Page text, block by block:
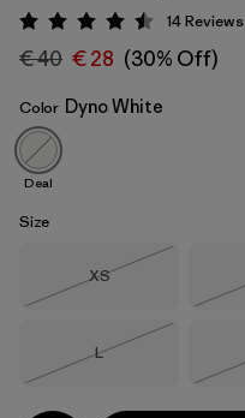
Dyno White
Rating: 4.5 / 5
14Reviews
€ 40 € 28 (30% Off)
Color Dyno White
Deal
Size
Size
XS
Size
L